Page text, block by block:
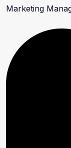
Marketing